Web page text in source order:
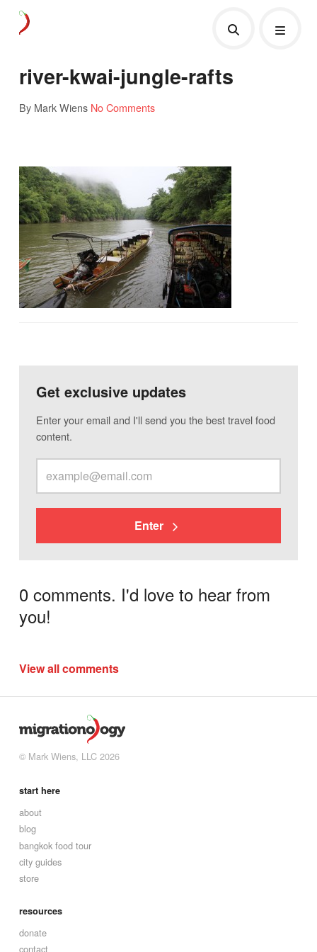
river-kwai-jungle-rafts
By Mark Wiens No Comments
Get exclusive updates
Enter your email and I'll send you the best travel food
content.
Enter
0 comments. I'd love to hear from
you!
View all comments
© Mark Wiens, LLC 2026
start here
about
blog
bangkok food tour
city guides
store
resources
donate
contact